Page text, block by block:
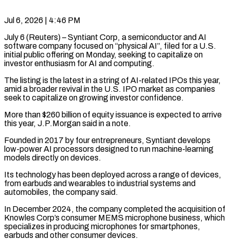
Jul 6, 2026 | 4:46 PM
July 6 (Reuters) – Syntiant Corp, a semiconductor and AI
software company focused on “physical AI”, filed for a U.S.
initial public offering on ​Monday, seeking to capitalize on
investor enthusiasm ‌for AI and computing.
The listing is the latest in a string of AI-related IPOs this year,
amid a broader revival in the U.S. IPO market as companies
seek to capitalize ‌on ​growing investor confidence.
More than $260 billion ⁠of equity issuance is ⁠expected to arrive
this year, J.P.Morgan said in a note.
Founded in 2017 by four entrepreneurs, Syntiant develops
low-power AI processors designed to run machine-learning ​
models directly on devices.
Its technology has been deployed across a range of devices,
from earbuds and ⁠wearables to industrial systems ⁠and
automobiles, the company said.
In December 2024, ​the company completed the acquisition of
Knowles Corp’s consumer ​MEMS microphone business, which
specializes in producing microphones ‌for smartphones,
earbuds and other consumer devices.